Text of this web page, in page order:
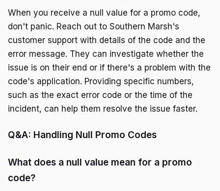
When you receive a null value for a promo code,
don't panic. Reach out to Southern Marsh's
customer support with details of the code and the
error message. They can investigate whether the
issue is on their end or if there's a problem with the
code's application. Providing specific numbers,
such as the exact error code or the time of the
incident, can help them resolve the issue faster.
Q&A: Handling Null Promo Codes
What does a null value mean for a promo
code?